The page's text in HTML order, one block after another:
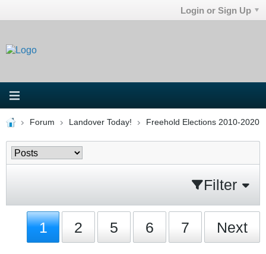
Login or Sign Up
Forum Landover Today! Freehold Elections 2010-2020
Filter
1 2 5 6 7 Next